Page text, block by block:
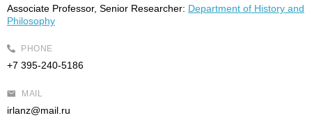
Associate Professor, Senior Researcher: Department of History and
Philosophy
PHONE
+7 395-240-5186
MAIL
irlanz@mail.ru